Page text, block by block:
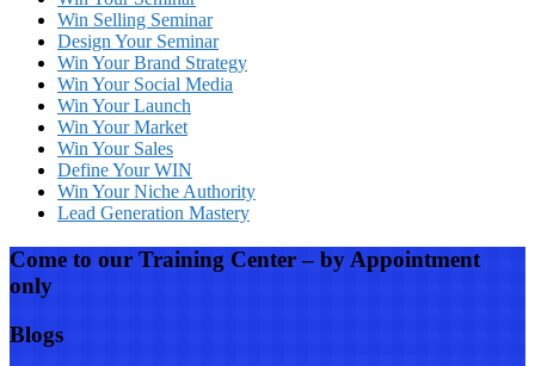
Win Selling Seminar
Design Your Seminar
Win Your Brand Strategy
Win Your Social Media
Win Your Launch
Win Your Market
Win Your Sales
Define Your WIN
Win Your Niche Authority
Lead Generation Mastery
Come to our Training Center – by Appointment
only
Blogs